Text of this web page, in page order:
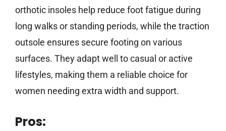
orthotic insoles help reduce foot fatigue during
long walks or standing periods, while the traction
outsole ensures secure footing on various
surfaces. They adapt well to casual or active
lifestyles, making them a reliable choice for
women needing extra width and support.
Pros: